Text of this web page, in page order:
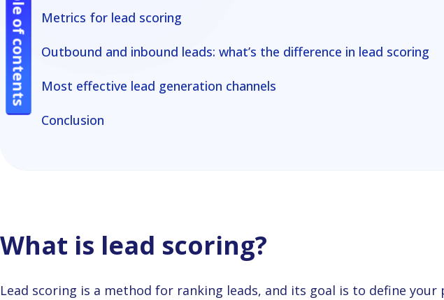
Table of contents
Most effective lead generation
Table of contents
Most effective lead generation
Metrics for lead scoring
Outbound and inbound leads: what’s the difference in lead scoring
Most effective lead generation channels
Conclusion
What is lead scoring?
Lead scoring is a method for ranking leads, and its goal is to define your prospective customers’